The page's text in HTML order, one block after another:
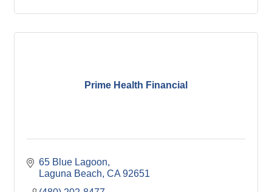
Prime Health Financial
65 Blue Lagoon
Laguna Beach CA 92651